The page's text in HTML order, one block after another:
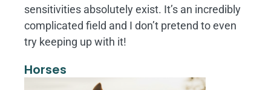
sensitivities absolutely exist. It’s an incredibly
complicated field and I don’t pretend to even
try keeping up with it!
Horses